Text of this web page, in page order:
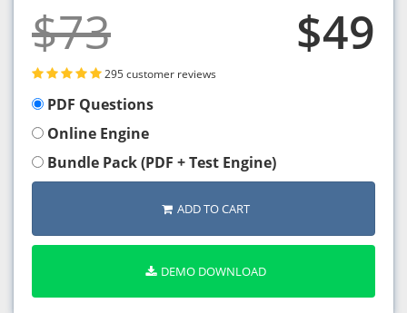
$73 $49
295 customer reviews
PDF Questions
Online Engine
Bundle Pack (PDF + Test Engine)
ADD TO CART
DEMO DOWNLOAD